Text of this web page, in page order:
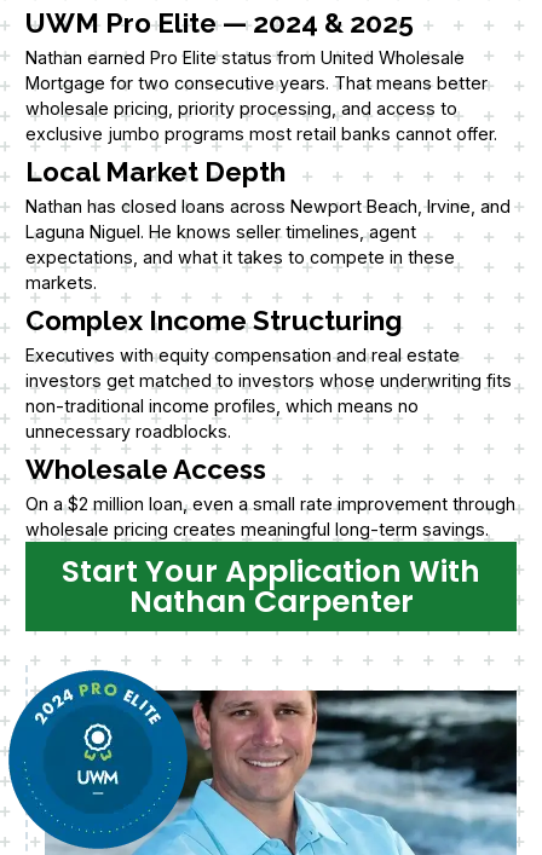
UWM Pro Elite — 2024 & 2025
Nathan earned Pro Elite status from United Wholesale
Mortgage for two consecutive years. That means better
wholesale pricing, priority processing, and access to
exclusive jumbo programs most retail banks cannot offer.
Local Market Depth
Nathan has closed loans across Newport Beach, Irvine, and
Laguna Niguel. He knows seller timelines, agent
expectations, and what it takes to compete in these
markets.
Complex Income Structuring
Executives with equity compensation and real estate
investors get matched to investors whose underwriting fits
non-traditional income profiles, which means no
unnecessary roadblocks.
Wholesale Access
On a $2 million loan, even a small rate improvement through
wholesale pricing creates meaningful long-term savings.
Start Your Application With
Nathan Carpenter